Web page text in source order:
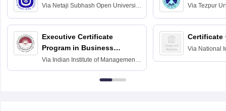
Via Netaji Subhash Open University,
Executive Certificate
Program in Business
Finance
Via Indian Institute of Management
Raipur
Via Tezpur
Certificate
Via National